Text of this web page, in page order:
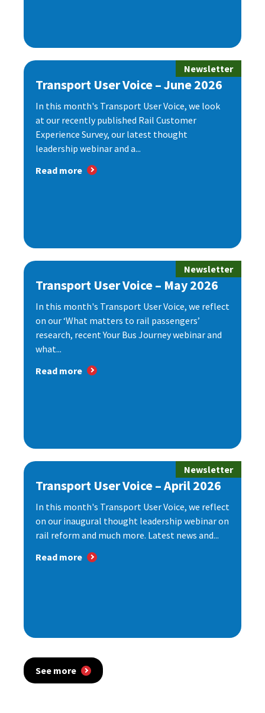
Newsletter
Transport User Voice – June 2026
In this month's Transport User Voice, we look
at our recently published Rail Customer
Experience Survey, our latest thought
leadership webinar and a...
Read more
Newsletter
Transport User Voice – May 2026
In this month's Transport User Voice, we reflect
on our ‘What matters to rail passengers’
research, recent Your Bus Journey webinar and
what...
Read more
Newsletter
Transport User Voice – April 2026
In this month's Transport User Voice, we reflect
on our inaugural thought leadership webinar on
rail reform and much more. Latest news and...
Read more
See more